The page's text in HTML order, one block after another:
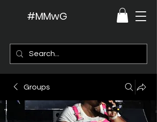
#MMwG
Groups